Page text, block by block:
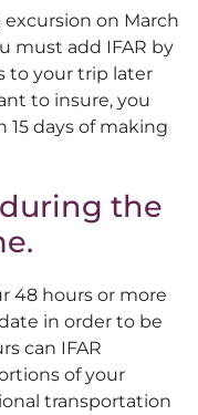
on March
must add IFAR by
to your trip later
to insure, you
days of making
the
48 hours or more
in order to be
can IFAR
of your
transportation